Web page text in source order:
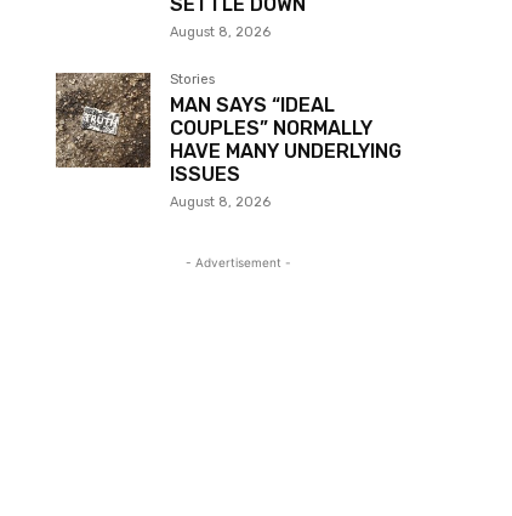
August 8, 2026
Stories
MAN SAYS “IDEAL
COUPLES” NORMALLY
HAVE MANY UNDERLYING
ISSUES
August 8, 2026
- Advertisement -